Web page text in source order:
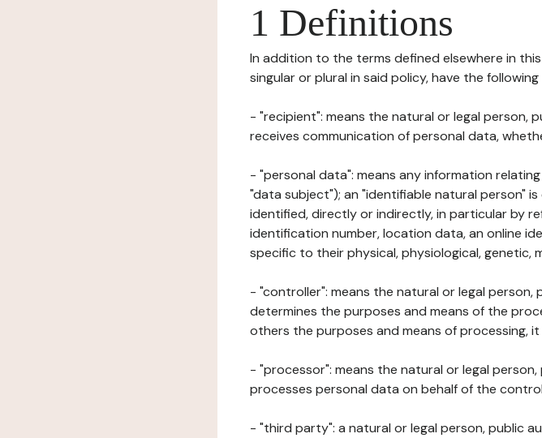
1 Definitions
In addition to the terms defined elsewhere in
singular or plural in said policy, have the following
- "recipient": means the natural or legal
receives communication of personal data,
- "personal data": means any information
"data subject"); an "identifiable natural person"
identified, directly or indirectly, in particular by
identification number, location data, an online
specific to their physical, physiological, genetic,
- "controller": means the natural or legal
determines the purposes and means of the
others the purposes and means of processing,
- "processor": means the natural or legal
processes personal data on behalf of the
- "third party": a natural or legal person, public